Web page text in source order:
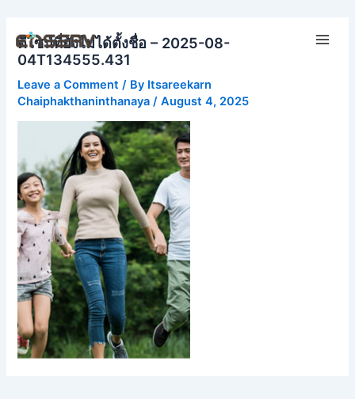
content
ดีไซน์ที่ยังไม่ได้ตั้งชื่อ – 2025-08-
04T134555.431
Leave a Comment / By Itsareekarn
Chaiphakthaninthanaya/August 4, 2025